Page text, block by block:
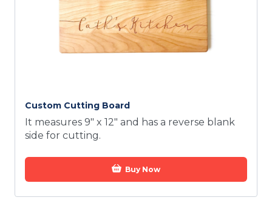
Custom Cutting Board
It measures 9" x 12" and has a reverse blank
side for cutting.
Buy Now